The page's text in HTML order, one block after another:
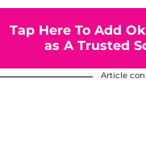
Tap Here To Add
as A Trusted
Article